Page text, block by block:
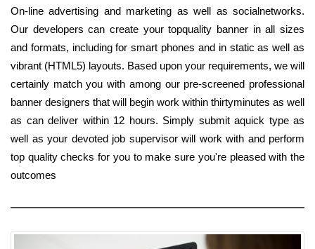
On-line advertising and marketing as well as socialnetworks.
Our developers can create your topquality banner in all sizes
and formats, including for smart phones and in static as well as
vibrant (HTML5) layouts. Based upon your requirements, we will
certainly match you with among our pre-screened professional
banner designers that will begin work within thirtyminutes as well
as can deliver within 12 hours. Simply submit aquick type as
well as your devoted job supervisor will work with and perform
top quality checks for you to make sure you're pleased with the
outcomes